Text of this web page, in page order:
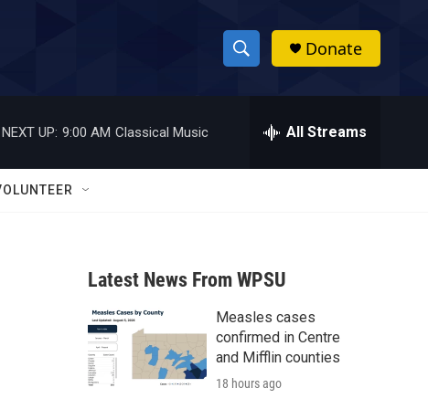
S
h
w
a
r
c
h
h
Donate
NEXT UP: 9:00 AM Classical Music All Streams
Latest News From WPSU
Measles cases
confirmed in Centre
and Mifflin counties
18 hours ago